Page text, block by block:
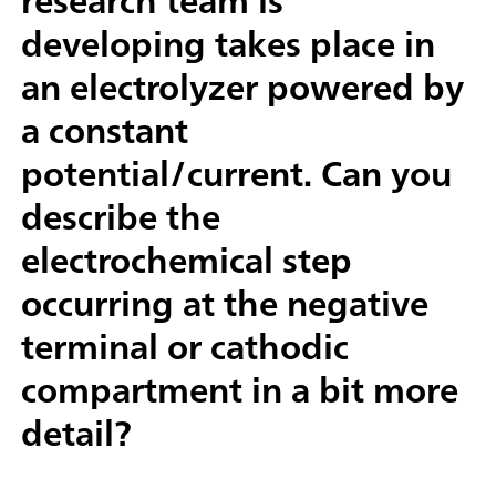
developing takes place in
an electrolyzer powered by
a constant
potential/current. Can you
describe the
electrochemical step
occurring at the negative
terminal or cathodic
compartment in a bit more
detail?